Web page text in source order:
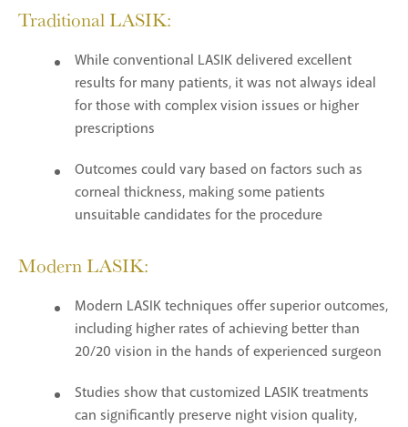
Traditional LASIK:
While conventional LASIK delivered excellent
results for many patients, it was not always ideal
for those with complex vision issues or higher
prescriptions
Outcomes could vary based on factors such as
corneal thickness, making some patients
unsuitable candidates for the procedure
Modern LASIK:
Modern LASIK techniques offer superior outcomes,
including higher rates of achieving better than
20/20 vision in the hands of experienced surgeon
Studies show that customized LASIK treatments
can significantly preserve night vision quality,